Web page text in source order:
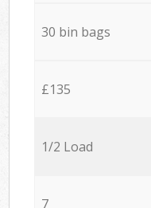
30 bin bags
£135
1/2 Load
7